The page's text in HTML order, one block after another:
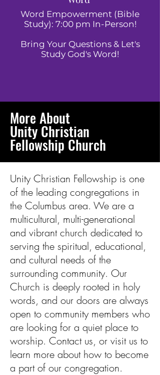
Word Empowerment (Bible
Study): 7:00 pm In-Person!
Bring Your Questions & Let's
Study God's Word!
More About
Unity Christian
Fellowship Church
Unity Christian Fellowship is one
of the leading congregations in
the Columbus area. We are a
multicultural, multi-generational
and vibrant church dedicated to
serving the spiritual, educational,
and cultural needs of the
surrounding community. Our
Church is deeply rooted in holy
words, and our doors are always
open to community members who
are looking for a quiet place to
worship. Contact us, or visit us to
learn more about how to become
a part of our congregation.